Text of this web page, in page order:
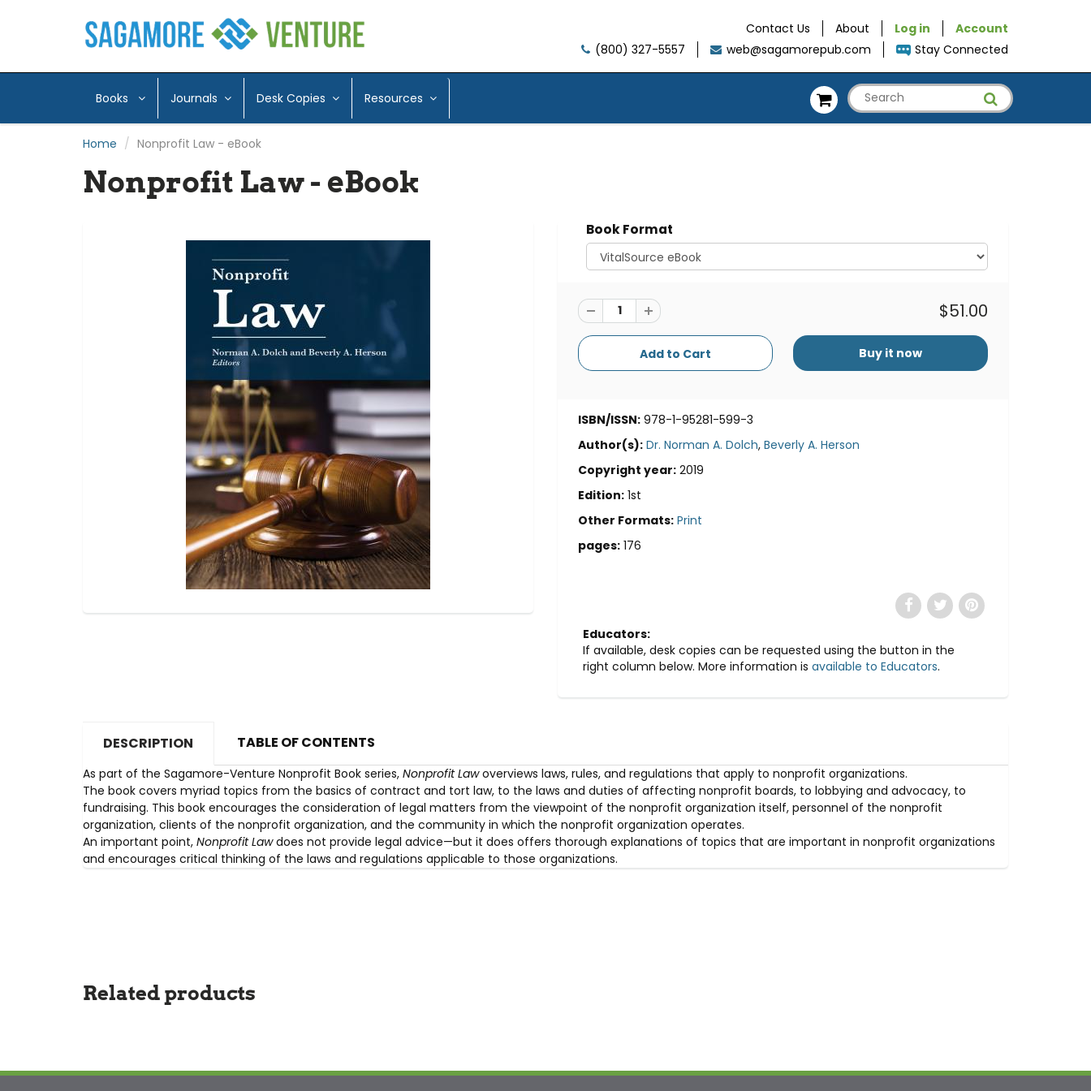
Contact Us About Log in
Account
(800) 327-5557
web@sagamorepub.com Stay Connected
Books Journals Desk Copies Resources
Home Nonprofit Law - eBook
Nonprofit Law - eBook
Book Format
$51.00
Buy it now
ISBN/ISSN: 978-1-95281-599-3
Author(s): Dr. Norman A. Dolch, Beverly A. Herson
Copyright year: 2019
Edition: 1st
Other Formats: Print
pages: 176
Educators:
If available, desk copies can be requested using the button in the
right column below. More information is available to Educators.
DESCRIPTION TABLE OF CONTENTS
As part of the Sagamore-Venture Nonprofit Book series, Nonprofit Lawoverviews laws, rules, and regulations that apply to nonprofit organizations.
The book covers myriad topics from the basics of contract and tort law, to the laws and duties of affecting nonprofit boards, to lobbying and advocacy, to
fundraising. This book encourages the consideration of legal matters from the viewpoint of the nonprofit organization itself, personnel of the nonprofit
organization, clients of the nonprofit organization, and the community in which the nonprofit organization operates.
An important point, Nonprofit Lawdoes not provide legal advice—but it does offers thorough explanations of topics that are important in nonprofit organizations
and encourages critical thinking of the laws and regulations applicable to those organizations.
Related products